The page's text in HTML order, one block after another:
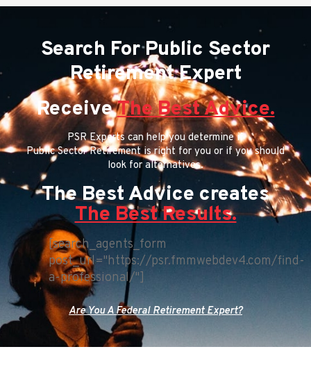
Search For Public Sector
Retirement Expert
ReceiveThe Best Advice.
PSR Experts can help you determine if
Public Sector Retirement is right for you or if you should
look for alternatives.
The Best Advice creates
The Best Results.
[search_agents_form
post_url="https://psr.fmmwebdev4.com/find-
a-professional/"]
Are You A Federal Retirement Expert?